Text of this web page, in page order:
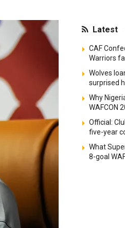
Latest
CAF
Warriors
Wolves
surprised
Why
WAFCON
Official:
five-year
What
8-goal